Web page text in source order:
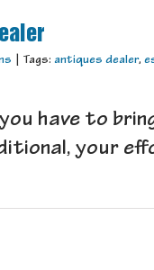
Tags: antiques dealer,
you have to
your